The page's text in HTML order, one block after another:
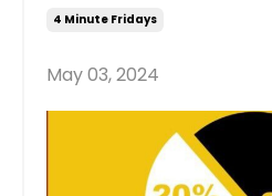
4 Minute Fridays
May 03, 2024